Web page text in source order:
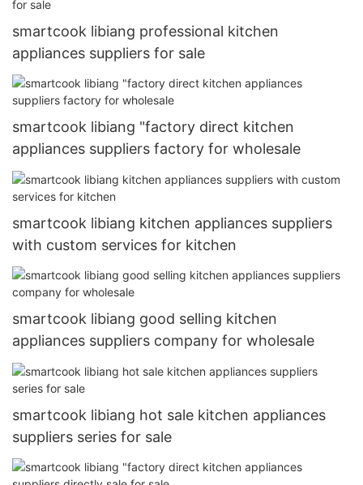
smartcook libiang professional kitchen
appliances suppliers for sale
smartcook libiang "factory direct kitchen
appliances suppliers factory for wholesale
smartcook libiang kitchen appliances suppliers
with custom services for kitchen
smartcook libiang good selling kitchen
appliances suppliers company for wholesale
smartcook libiang hot sale kitchen appliances
suppliers series for sale